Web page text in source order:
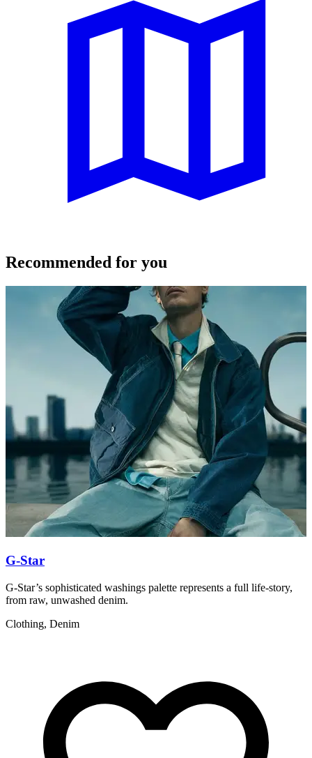
Recommended for you
G-Star
G-Star’s sophisticated washings palette represents a full life-story,
from raw, unwashed denim.
Clothing, Denim